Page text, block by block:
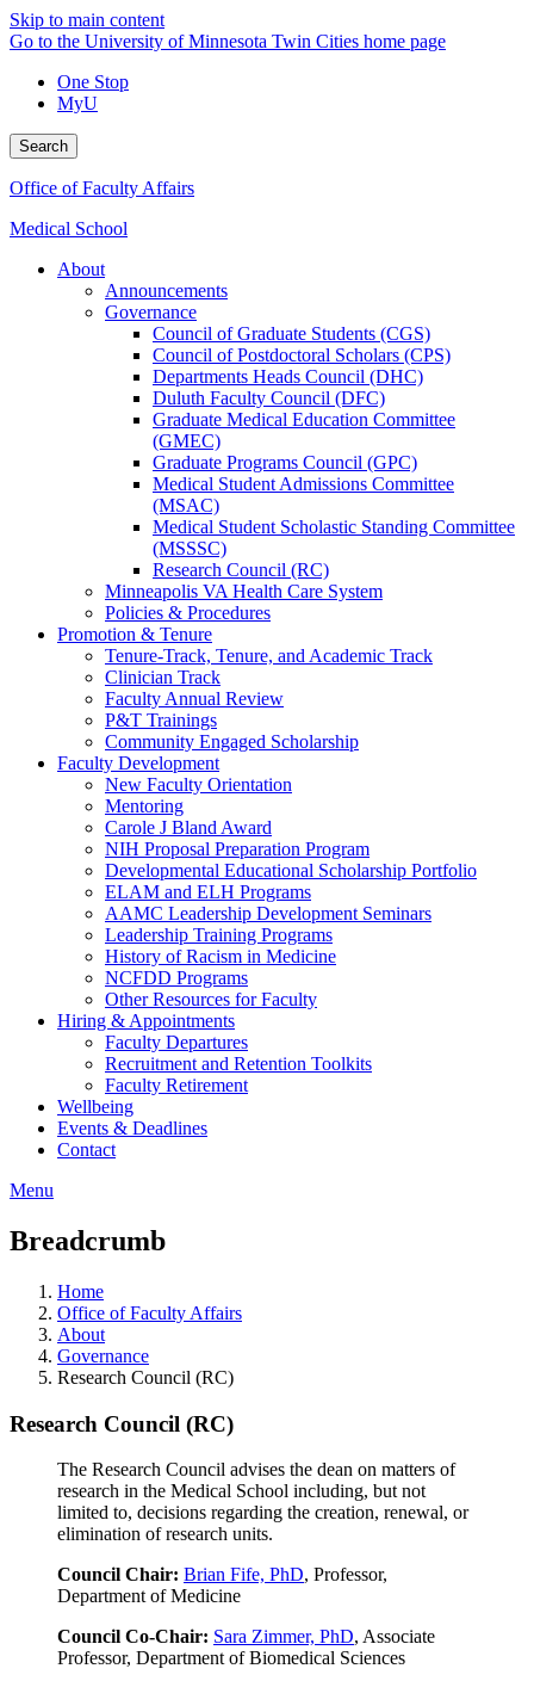
Skip to main content
Go to the University of Minnesota Twin Cities home page
One Stop
MyU
Search
Office of Faculty Affairs
Medical School
About
Announcements
Governance
Council of Graduate Students (CGS)
Council of Postdoctoral Scholars (CPS)
Departments Heads Council (DHC)
Duluth Faculty Council (DFC)
Graduate Medical Education Committee
(GMEC)
Graduate Programs Council (GPC)
Medical Student Admissions Committee
(MSAC)
Medical Student Scholastic Standing Committee
(MSSSC)
Research Council (RC)
Minneapolis VA Health Care System
Policies & Procedures
Promotion & Tenure
Tenure-Track, Tenure, and Academic Track
Clinician Track
Faculty Annual Review
P&T Trainings
Community Engaged Scholarship
Faculty Development
New Faculty Orientation
Mentoring
Carole J Bland Award
NIH Proposal Preparation Program
Developmental Educational Scholarship Portfolio
ELAM and ELH Programs
AAMC Leadership Development Seminars
Leadership Training Programs
History of Racism in Medicine
NCFDD Programs
Other Resources for Faculty
Hiring & Appointments
Faculty Departures
Recruitment and Retention Toolkits
Faculty Retirement
Wellbeing
Events & Deadlines
Contact
Menu
Breadcrumb
Home
Office of Faculty Affairs
About
Governance
Research Council (RC)
Research Council (RC)
The Research Council advises the dean on matters of
research in the Medical School including, but not
limited to, decisions regarding the creation, renewal, or
elimination of research units.
Council Chair: Brian Fife, PhD, Professor,
Department of Medicine
Council Co-Chair: Sara Zimmer, PhD, Associate
Professor, Department of Biomedical Sciences